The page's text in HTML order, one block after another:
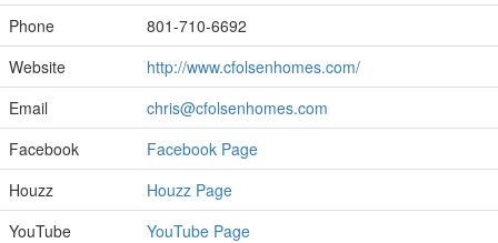
Phone
801-710-6692
Website
http://www.cfolsenhomes.com/
Email
chris@cfolsenhomes.com
Facebook
Facebook Page
Houzz
Houzz Page
YouTube
YouTube Page